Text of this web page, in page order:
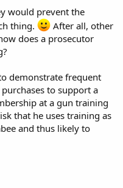
would prevent the
thing.
After all, other
does a prosecutor
demonstrate frequent
to support a
at a gun training
that he uses training as
and thus likely to